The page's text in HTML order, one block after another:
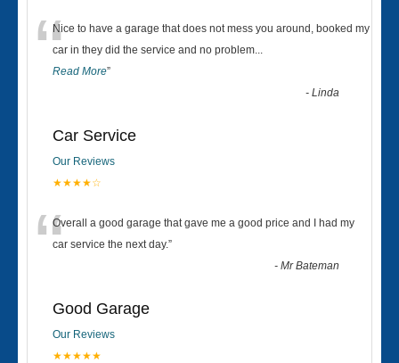
“Nice to have a garage that does not mess you around, booked my
car in they did the service and no problem...
Read More”
-Linda
Car Service
Our Reviews
★★★★☆
“Overall a good garage that gave me a good price and I had my
car service the next day.”
-Mr Bateman
Good Garage
Our Reviews
★★★★★